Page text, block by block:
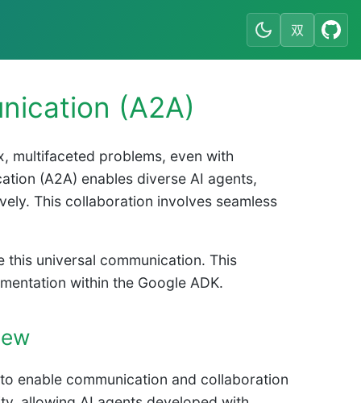
双
(A2A)
multifaceted problems, even with
(A2A) enables diverse AI agents,
This collaboration involves seamless
this universal communication. This
within the Google ADK.
enable communication and collaboration